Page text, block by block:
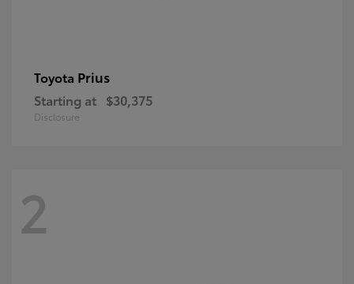
Toyota Prius
Starting at $30,375
Disclosure
2